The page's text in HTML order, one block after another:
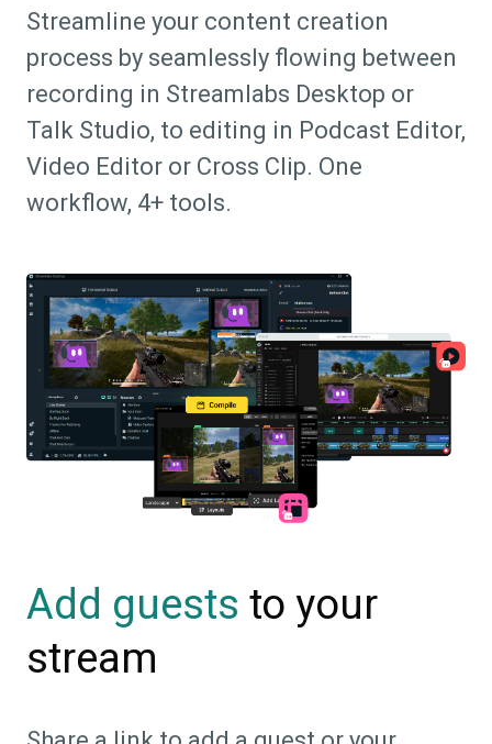
Streamline your content creation
process by seamlessly flowing between
recording in Streamlabs Desktop or
Talk Studio, to editing in Podcast Editor,
Video Editor or Cross Clip. One
workflow, 4+ tools.
Add guests to your
stream